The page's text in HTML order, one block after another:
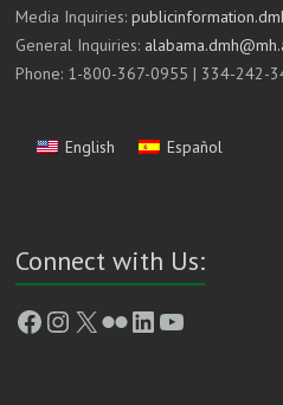
Media Inquiries:
General Inquiries:
Phone: 1-800-367-0955 | 334-242-
English Español
Connect with Us:
Facebook
Instagram
X FlickrLinkedIn
YouTube